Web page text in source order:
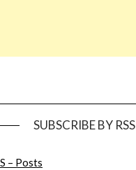
SUBSCRIBE BY RSS
– Posts